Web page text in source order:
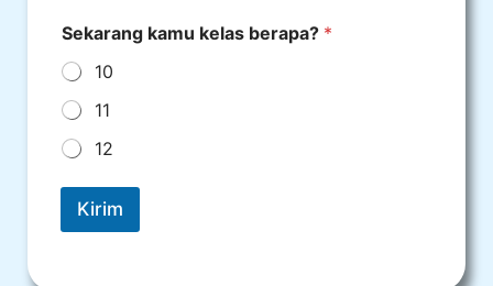
Sekarang kamu kelas berapa? *
10
11
12
Kirim